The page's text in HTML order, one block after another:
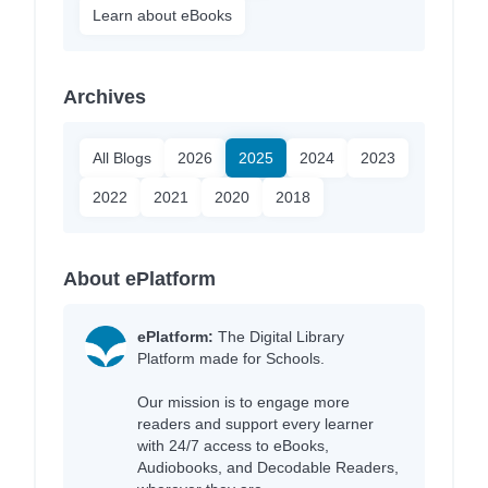
Learn about eBooks
Archives
All Blogs 2026 2025 2024 2023
2022 2021 2020 2018
About ePlatform
ePlatform: The Digital Library
Platform made for Schools.
Our mission is to engage more
readers and support every learner
with 24/7 access to eBooks,
Audiobooks, and Decodable Readers,